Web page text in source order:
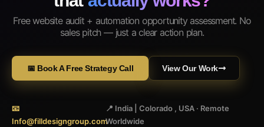
Free website audit + automation opportunity assessment. No
sales pitch — just a clear action plan.
📅 Book A Free Strategy Call View Our Work
📧
Info@filldesigngroup.com
📍 India | Colorado , USA · Remote
Worldwide